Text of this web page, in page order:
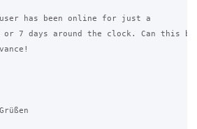
has been online for just a
or 7 days around the clock. Can this